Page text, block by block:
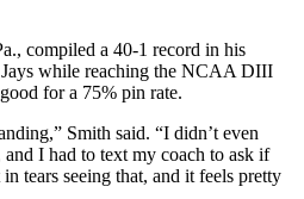
compiled a 40-1 record in his
while reaching the NCAA DIII
for a 75% pin rate.
Smith said. “I didn’t even
I had to text my coach to ask if
tears seeing that, and it feels pretty